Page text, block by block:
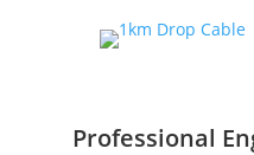
Professional